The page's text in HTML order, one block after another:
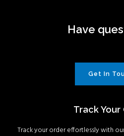
Have
Get In
Track Your
Track your order effortlessly with